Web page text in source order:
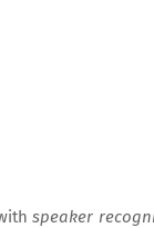
speaker